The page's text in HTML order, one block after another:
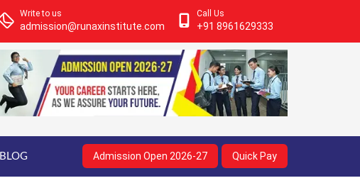
Write to us
admission@runaxinstitute.com
Call Us
+91 8961629333
BLOG Admission Open 2026-27 Quick Pay